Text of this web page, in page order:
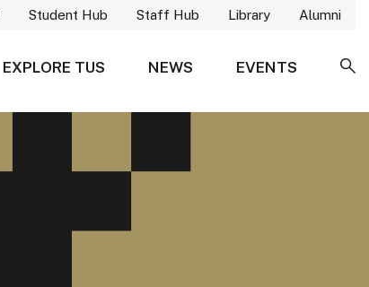
Student Hub Staff Hub Library Alumni
EXPLORE TUS NEWS
EVENTS